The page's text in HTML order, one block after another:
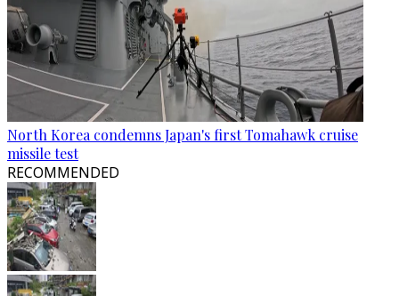
North Korea condemns Japan's first Tomahawk cruise
missile test
RECOMMENDED